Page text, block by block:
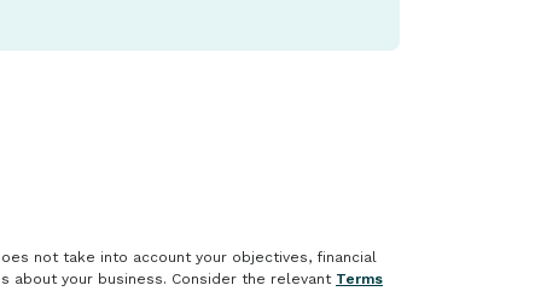
not take into account your objectives, financial
about your business. Consider the relevant Terms